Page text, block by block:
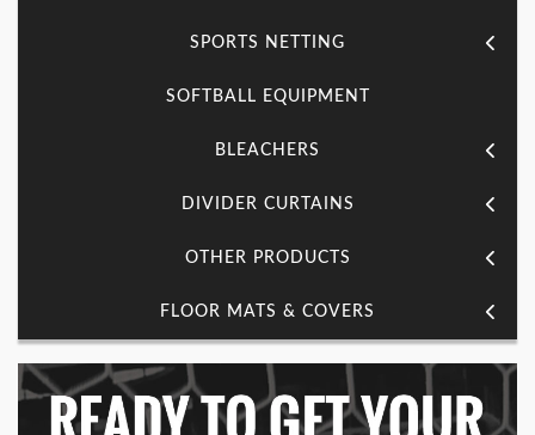
SPORTS NETTING
SOFTBALL EQUIPMENT
BLEACHERS
DIVIDER CURTAINS
OTHER PRODUCTS
FLOOR MATS & COVERS